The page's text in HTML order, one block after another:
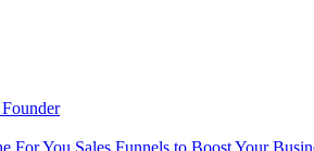
For You Sales Funnels to Boost Your